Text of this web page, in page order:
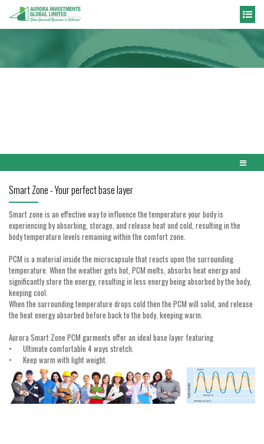
Smart Zone - Your perfect base layer
Smart zone is an effective way to influence the temperature your body is
experiencing by absorbing, storage, and release heat and cold, resulting in the
body temperature levels remaining within the comfort zone.
PCM is a material inside the microcapsule that reacts upon the surrounding
temperature. When the weather gets hot, PCM melts, absorbs heat energy and
significantly store the energy, resulting in less energy being absorbed by the body,
keeping cool.
When the surrounding temperature drops cold then the PCM will solid, and release
the heat energy absorbed before back to the body, keeping warm.
Aurora Smart Zone PCM garments offer an ideal base layer featuring
•
Ultimate comfortable 4 ways stretch.
•
Keep warm with light weight.